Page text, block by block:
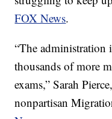
FOX News.
“The administration
thousands of more
exams,” Sarah
nonpartisan